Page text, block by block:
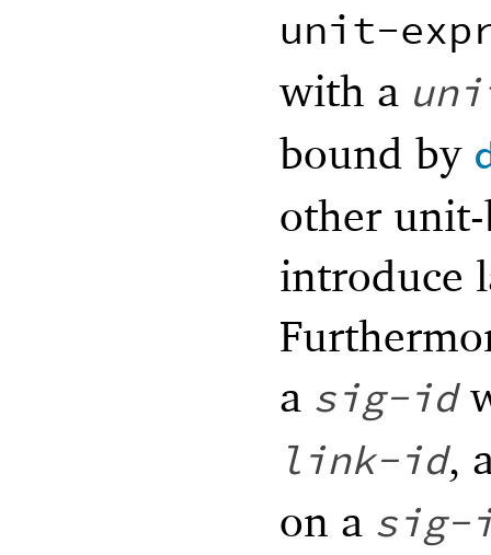
unit-
with a
bound by
other
introduce
a sig-id
link-id,
on a sig-